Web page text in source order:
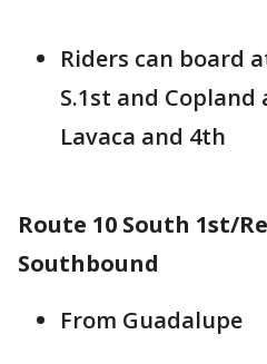
Riders can board
S.1st and Copland
Lavaca and 4th
Route 10 South 1st/
Southbound
From Guadalupe